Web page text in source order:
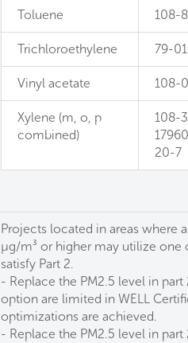
Toluene 108-
Trichloroethylene 79-
Vinyl acetate 108-
Xylene (m, o, p
combined)
108-
20-7
Projects located in areas where
µg/m³ or higher may utilize
satisfy Part 2.
- Replace the PM2.5 level in
option are limited in WELL
optimizations are achieved.
- Replace the PM2.5 level in